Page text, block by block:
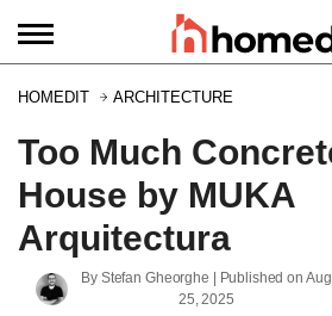
HOMEDIT ARCHITECTURE
Too Much
House by MUKA
Arquitectura
By Stefan Gheorghe | Published on Aug
25, 2025